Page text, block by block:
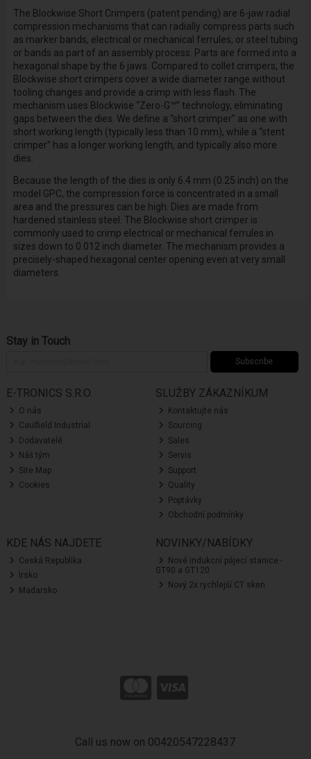
The Blockwise Short Crimpers (patent pending) are 6-jaw radial
compression mechanisms that can radially compress parts such
as marker bands, electrical or mechanical ferrules, or steel tubing
or bands as part of an assembly process. Parts are formed into a
hexagonal shape by the 6 jaws. Compared to collet crimpers, the
Blockwise short crimpers cover a wide diameter range without
tooling changes and provide a crimp with less flash. The
mechanism uses Blockwise “Zero-G™” technology, eliminating
gaps between the dies. We define a “short crimper” as one with
short working length (typically less than 10 mm), while a “stent
crimper” has a longer working length, and typically also more
dies.
Because the length of the dies is only 6.4 mm (0.25 inch) on the
model GPC, the compression force is concentrated in a small
area and the pressures can be high. Dies are made from
hardened stainless steel. The Blockwise short crimper is
commonly used to crimp electrical or mechanical ferrules in
sizes down to 0.012 inch diameter. The mechanism provides a
precisely-shaped hexagonal center opening even at very small
diameters.
Stay in Touch
Subscribe
E-TRONICS S.R.O.
O nás
Caulfield Industrial
Dodavatelé
Náš tým
Site Map
Cookies
SLUŽBY ZÁKAZNÍKUM
Kontaktujte nás
Sourcing
Sales
Servis
Support
Quality
Poptávky
Obchodní podmínky
KDE NÁS NAJDETE
Ceská Republika
Irsko
Madarsko
NOVINKY/NABÍDKY
Nové indukcní pájecí stanice -
GT90 a GT120
Nový 2x rychlejší CT sken
Call us now on 00420547228437